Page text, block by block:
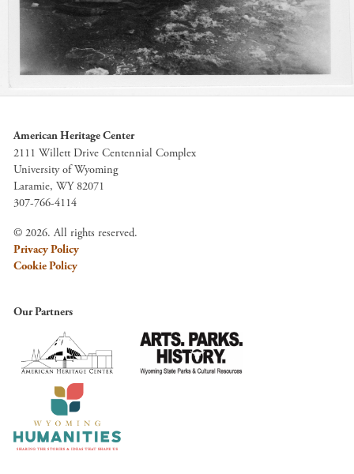
American Heritage Center
2111 Willett Drive Centennial Complex
University of Wyoming
Laramie, WY 82071
307-766-4114
© 2026. All rights reserved.
Privacy Policy
Cookie Policy
Our Partners